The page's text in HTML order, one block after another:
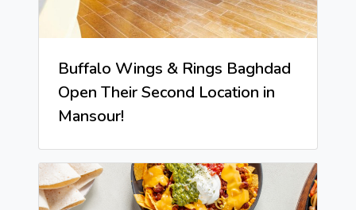
Buffalo Wings & Rings Baghdad
Open Their Second Location in
Mansour!